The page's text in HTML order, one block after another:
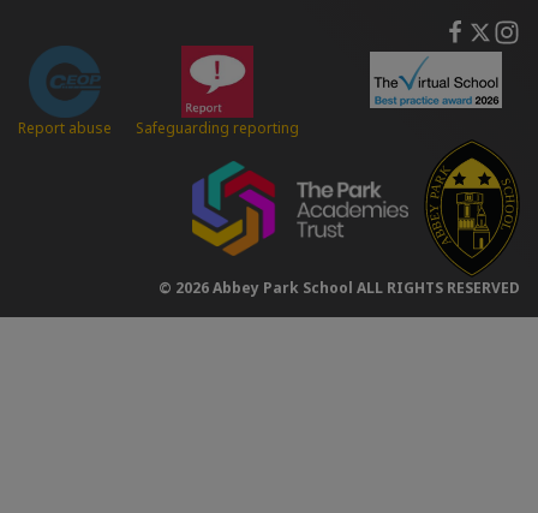
Report abuse Safeguarding reporting
© 2026 Abbey Park School ALL RIGHTS RESERVED